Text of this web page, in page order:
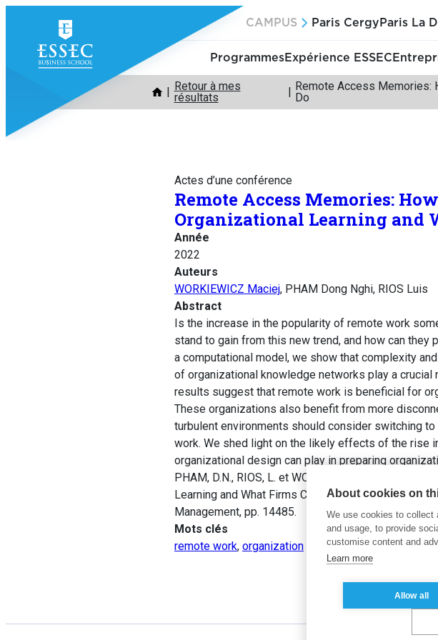
contenu
CAMPUS Paris Cergy Paris La
ProgrammesExpérience ESSEC
Retour à mes
résultats
Remote Access Memories:
Do
Actes d’une conférence
Remote Access Memories:
Organizational Learning and
Année
2022
Auteurs
WORKIEWICZ Maciej, PHAM Dong Nghi, RIOS Luis
Abstract
Is the increase in the popularity of remote work
stand to gain from this new trend, and how can
a computational model, we show that complexity
of organizational knowledge networks play a
results suggest that remote work is beneficial for
These organizations also benefit from more
turbulent environments should consider switching
work. We shed light on the likely effects of the rise
organizational design can play in preparing
PHAM, D.N., RIOS, L. et WORKIEWICZ, M. (2022).
Learning and What Firms Can Do. Dans:Academy of
Management, pp. 14485.
Mots clés
remote work, organization
About cookies on
We use cookies to collect
and usage, to provide
customise content and
Learn more
Allow all